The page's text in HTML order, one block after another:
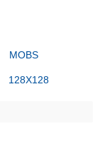
MOBS
128X128